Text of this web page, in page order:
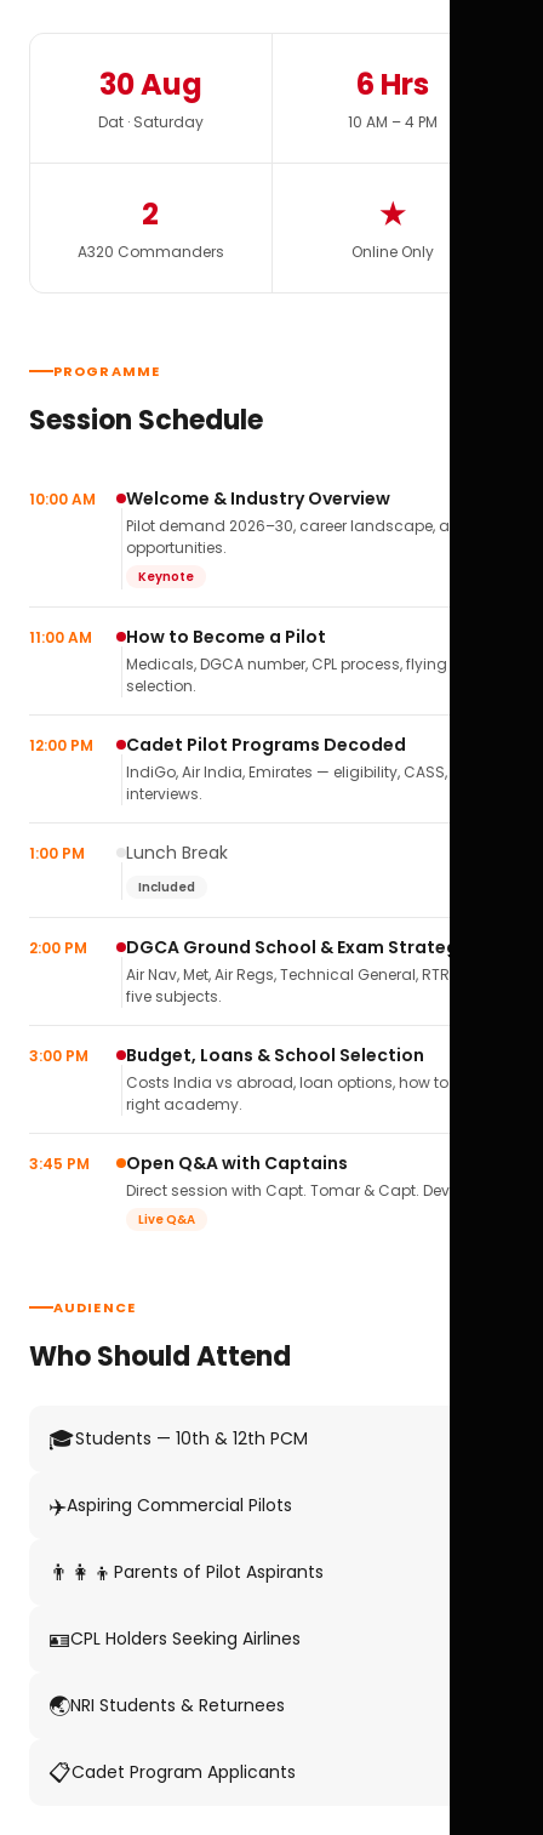
30 Aug
Dat · Saturday
6 Hrs
10 AM – 4 PM
2
A320 Commanders
★
Online Only
PROGRAMME
Session Schedule
10:00 AM Welcome & Industry Overview
Pilot demand 2026–30, career landscape, airline
opportunities.
Keynote
11:00 AM How to Become a Pilot
Medicals, DGCA number, CPL process, flying school
selection.
12:00 PM Cadet Pilot Programs Decoded
IndiGo, Air India, Emirates — eligibility, CASS,
interviews.
1:00 PM Lunch Break
Included
2:00 PM DGCA Ground School & Exam Strategy
Air Nav, Met, Air Regs, Technical General, RTR(A) — all
five subjects.
3:00 PM Budget, Loans & School Selection
Costs India vs abroad, loan options, how to pick the
right academy.
3:45 PM Open Q&A with Captains
Direct session with Capt. Tomar & Capt. Deval Soni.
Live Q&A
AUDIENCE
Who Should Attend
🎓Students — 10th & 12th PCM
✈️Aspiring Commercial Pilots
👨‍👩‍👦 Parents of Pilot Aspirants
🪪CPL Holders Seeking Airlines
🌏NRI Students & Returnees
📋Cadet Program Applicants